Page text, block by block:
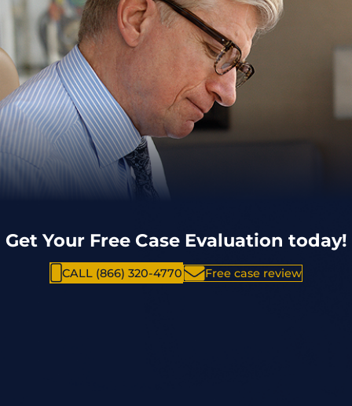
Get Your Free Case Evaluation today!
CALL (866) 320-4770 Free case review